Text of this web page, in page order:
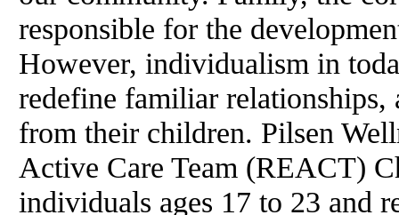
responsible for the
However, individualism in
redefine familiar relationships,
from their children. Pilsen
Active Care Team (REACT)
individuals ages 17 to 23 and